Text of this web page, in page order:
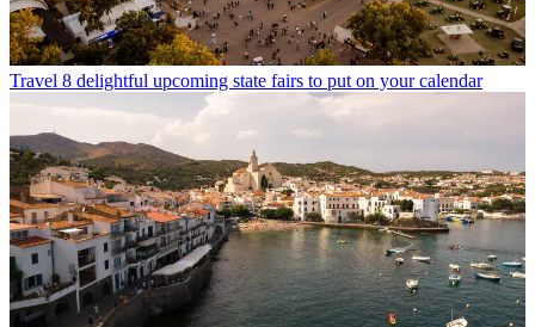
Travel 8 delightful upcoming state fairs to put on your calendar